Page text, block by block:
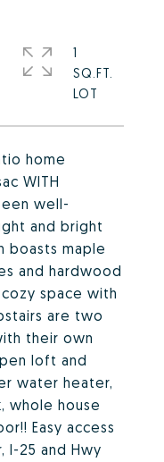
home
WITH
well-
and bright
boasts maple
and hardwood
space with
are two
their own
loft and
water heater,
whole house
Easy access
I-25 and Hwy
1
SQ.FT.